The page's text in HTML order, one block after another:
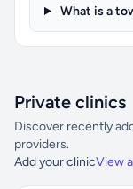
What is a
Private clinics
Discover recently
providers.
Add your clinicView